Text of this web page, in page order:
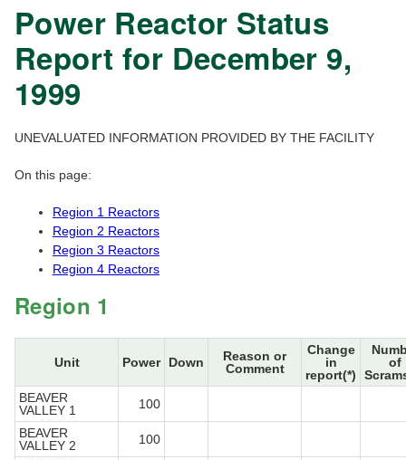
Power Reactor Status
Report for December 9,
1999
UNEVALUATED INFORMATION PROVIDED BY THE FACILITY
On this page:
Region 1 Reactors
Region 2 Reactors
Region 3 Reactors
Region 4 Reactors
Region 1
Unit Power Down
Reason or
Comment
Change
in
report(*)
of
BEAVER
VALLEY 1
100
BEAVER
VALLEY 2
100